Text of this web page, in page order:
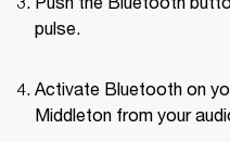
pulse.
Activate Bluetooth on
Middleton from your